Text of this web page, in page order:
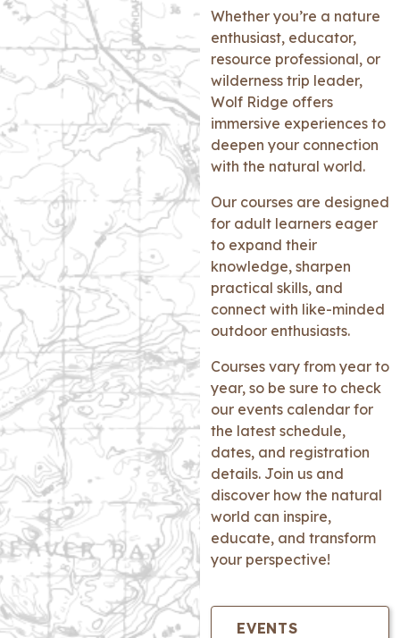
Whether you’re a nature
enthusiast, educator,
resource professional, or
wilderness trip leader,
Wolf Ridge offers
immersive experiences to
deepen your connection
with the natural world.
Our courses are designed
for adult learners eager
to expand their
knowledge, sharpen
practical skills, and
connect with like-minded
outdoor enthusiasts.
Courses vary from year to
year, so be sure to check
our events calendar for
the latest schedule,
dates, and registration
details. Join us and
discover how the natural
world can inspire,
educate, and transform
your perspective!
EVENTS